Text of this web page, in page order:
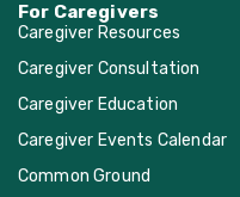
For Caregivers
Caregiver Resources
Caregiver Consultation
Caregiver Education
Caregiver Events Calendar
Common Ground